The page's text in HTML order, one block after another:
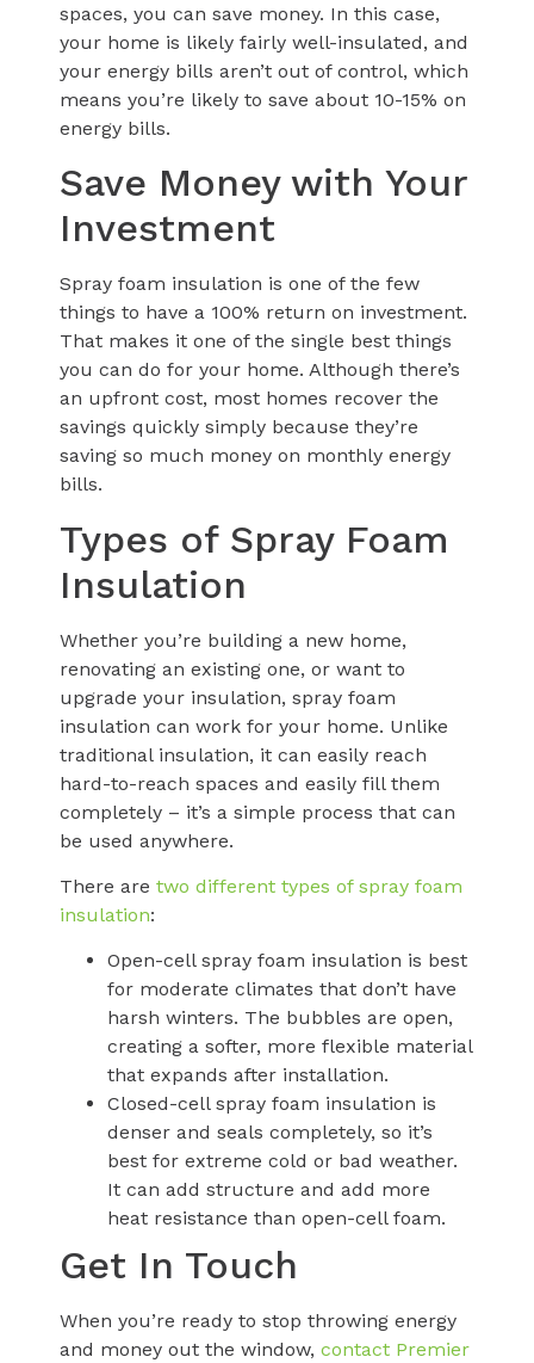
spaces, you can save money. In this case,
your home is likely fairly well-insulated, and
your energy bills aren’t out of control, which
means you’re likely to save about 10-15% on
energy bills.
Save Money with Your
Investment
Spray foam insulation is one of the few
things to have a 100% return on investment.
That makes it one of the single best things
you can do for your home. Although there’s
an upfront cost, most homes recover the
savings quickly simply because they’re
saving so much money on monthly energy
bills.
Types of Spray Foam
Insulation
Whether you’re building a new home,
renovating an existing one, or want to
upgrade your insulation, spray foam
insulation can work for your home. Unlike
traditional insulation, it can easily reach
hard-to-reach spaces and easily fill them
completely – it’s a simple process that can
be used anywhere.
There are two different types of spray foam
insulation:
Open-cell spray foam insulation is best
for moderate climates that don’t have
harsh winters. The bubbles are open,
creating a softer, more flexible material
that expands after installation.
Closed-cell spray foam insulation is
denser and seals completely, so it’s
best for extreme cold or bad weather.
It can add structure and add more
heat resistance than open-cell foam.
Get In Touch
When you’re ready to stop throwing energy
and money out the window, contact Premier